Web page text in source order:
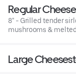
Regular
8" - Grilled tender
mushrooms &
Large